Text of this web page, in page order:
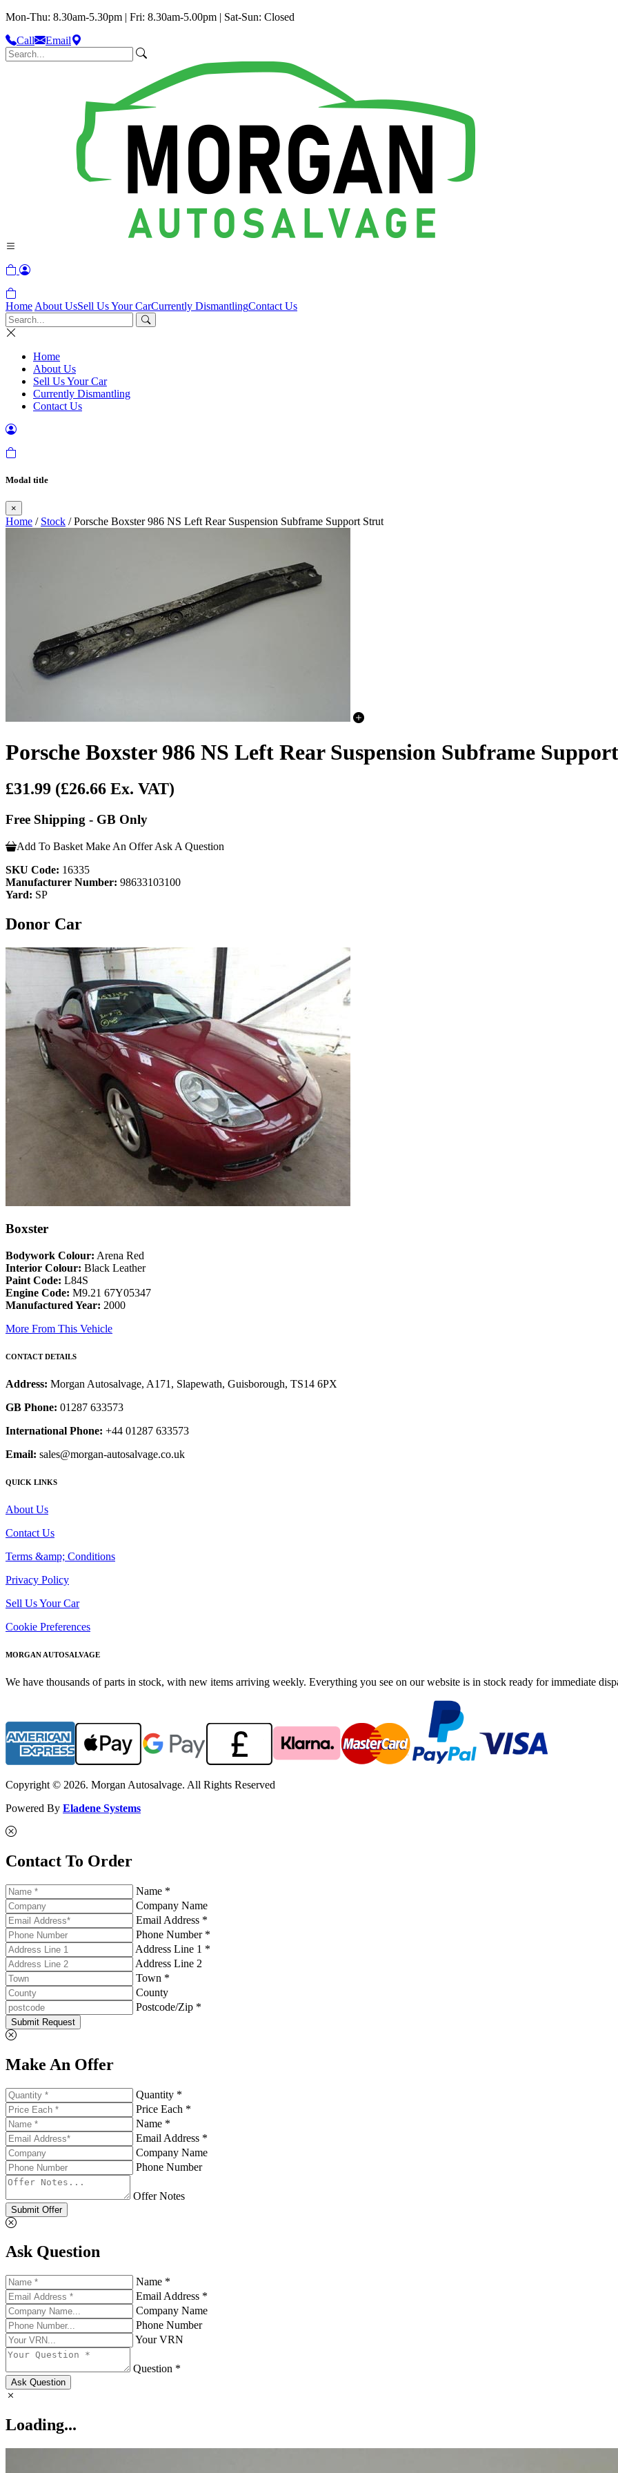
Mon-Thu: 8.30am-5.30pm | Fri: 8.30am-5.00pm | Sat-Sun: Closed
Call
Email
Home About UsSell Us Your CarCurrently DismantlingContact Us
Home
About Us
Sell Us Your Car
Currently Dismantling
Contact Us
Modal title
×
Home / Stock / Porsche Boxster 986 NS Left Rear Suspension Subframe Support Strut
Porsche Boxster 986 NS Left Rear Suspension Subframe
£31.99 (£26.66 Ex. VAT)
Free Shipping - GB Only
Add To Basket Make An Offer Ask A Question
SKU Code: 16335
Manufacturer Number: 98633103100
Yard: SP
Donor Car
Boxster
Bodywork Colour: Arena Red
Interior Colour: Black Leather
Paint Code: L84S
Engine Code: M9.21 67Y05347
Manufactured Year: 2000
More From This Vehicle
CONTACT DETAILS
Address: Morgan Autosalvage, A171, Slapewath, Guisborough, TS14 6PX
GB Phone: 01287 633573
International Phone: +44 01287 633573
Email: sales@morgan-autosalvage.co.uk
QUICK LINKS
About Us
Contact Us
Terms &amp; Conditions
Privacy Policy
Sell Us Your Car
Cookie Preferences
MORGAN AUTOSALVAGE
We have thousands of parts in stock, with new items arriving weekly. Everything you see on our website is in stock ready for immediate
Copyright © 2026. Morgan Autosalvage. All Rights Reserved
Powered By Eladene Systems
Contact To Order
Name *
Company Name
Email Address *
Phone Number *
Address Line 1 *
Address Line 2
Town *
County
Postcode/Zip *
Submit Request
Make An Offer
Quantity *
Price Each *
Name *
Email Address *
Company Name
Phone Number
Offer Notes
Submit Offer
Ask Question
Name *
Email Address *
Company Name
Phone Number
Your VRN
Question *
Ask Question
Loading...